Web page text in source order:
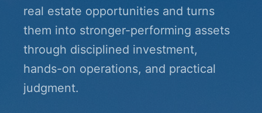
real estate opportunities and turns
them into stronger-performing assets
through disciplined investment,
hands-on operations, and practical
judgment.